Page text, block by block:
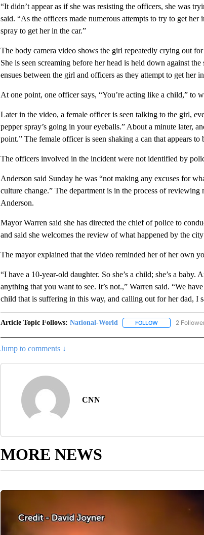
“It didn’t appear as if she was resisting the officers, she was
said. “As the officers made numerous attempts to try to get
spray to get her in the car.”
The body camera video shows the girl repeatedly crying out
She is seen screaming before her head is held down against
ensues between the girl and officers as they attempt to get her
At one point, one officer says, “You’re acting like a child,” to
Later in the video, a female officer is seen talking to the girl,
pepper spray’s going in your eyeballs.” About a minute later,
point.” The female officer is seen shaking a can that appears
The officers involved in the incident were not identified by
Anderson said Sunday he was “not making any excuses for
culture change.” The department is in the process of
Anderson.
Mayor Warren said she has directed the chief of police to
and said she welcomes the review of what happened by the
The mayor explained that the video reminded her of her own
“I have a 10-year-old daughter. So she’s a child; she’s a
anything that you want to see. It’s not.,” Warren said. “We
child that is suffering in this way, and calling out for her dad, I
Article Topic Follows: National-World FOLLOWFOLLOW
2
Jump to comments ↓
CNN
MORE NEWS